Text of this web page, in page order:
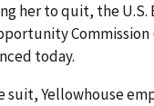
her to quit, the U.S.
Commission
today.
suit, Yellowhouse